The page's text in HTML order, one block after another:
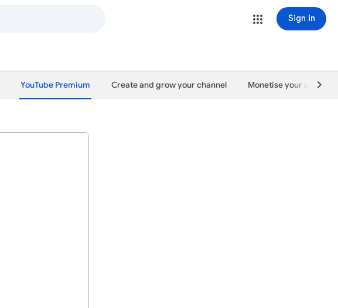
Sign in
YouTube Premium Create and grow your channel Monetise your content